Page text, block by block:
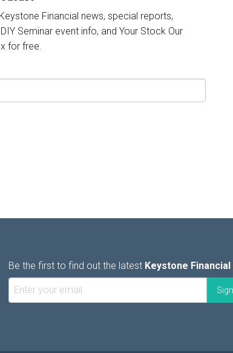
Financial news, special reports,
Seminar event info, and Your Stock Our
for free.
Be the first to find out the latest Keystone Financial